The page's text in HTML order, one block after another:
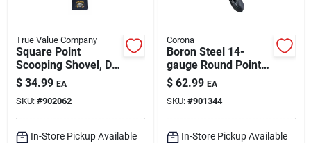
True Value Company
Square Point
Scooping Shovel, D-
style Handle
$ 34.99 EA
SKU: #902062
In-Store Pickup Available
Corona
Boron Steel 14-
gauge Round Point
Shovel
$ 62.99 EA
SKU: #901344
In-Store Pickup Available